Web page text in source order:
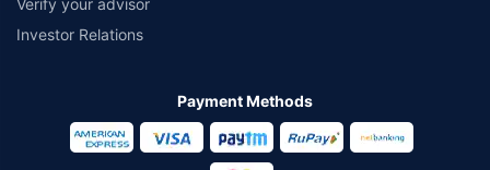
Verify your advisor
Investor Relations
Payment Methods